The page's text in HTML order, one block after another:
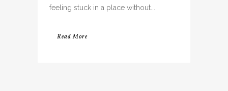
feeling stuck in a place without...
Read More